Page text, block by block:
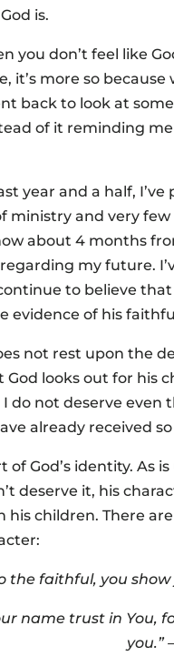
is.
you don’t feel like
it’s more so
back to look at
of it reminding
year and a half,
ministry and very
about 4 months
my future.
to believe
evidence of his
not rest upon the
looks out for his
do not deserve even
already received
of God’s identity. As
deserve it, his
his children. There
the faithful, you
name trust in You,
you.”